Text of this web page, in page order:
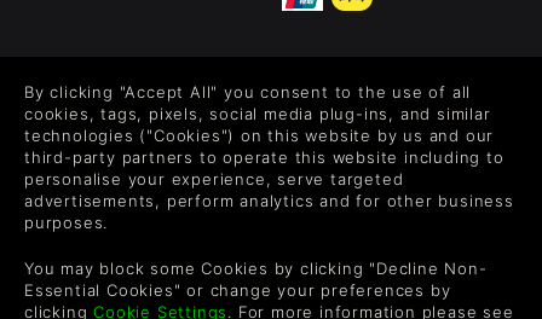
Level up your inbox: Get emails for new releases, sales,
wishlists, and XP offers on games.
By entering your email you agree to receive marketing emails from
each email.
By clicking "Accept All" you consent to the use of all
cookies, tags, pixels, social media plug-ins, and similar
technologies ("Cookies") on this website by us and our
third-party partners to operate this website including to
personalise your experience, serve targeted
advertisements, perform analytics and for other business
purposes.
You may block some Cookies by clicking "Decline Non-
Essential Cookies" or change your preferences by
clickingCookie Settings. For more information please see